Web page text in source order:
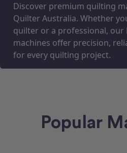
Discover premium quilting
Quilter Australia. Whether
quilter or a professional, our
machines offer precision,
for every quilting project.
Popular